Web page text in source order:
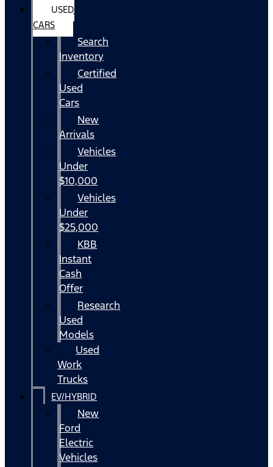
USED
CARS
Search
Inventory
Certified
Used
Cars
New
Arrivals
Vehicles
Under
$10,000
Vehicles
Under
$25,000
KBB
Instant
Cash
Offer
Research
Used
Models
Used
Work
Trucks
EV/HYBRID
New
Ford
Electric
Vehicles